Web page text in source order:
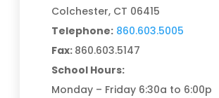
Colchester, CT 06415
Telephone: 860.603.5005
Fax: 860.603.5147
School Hours:
Monday – Friday 6:30a to 6:00p